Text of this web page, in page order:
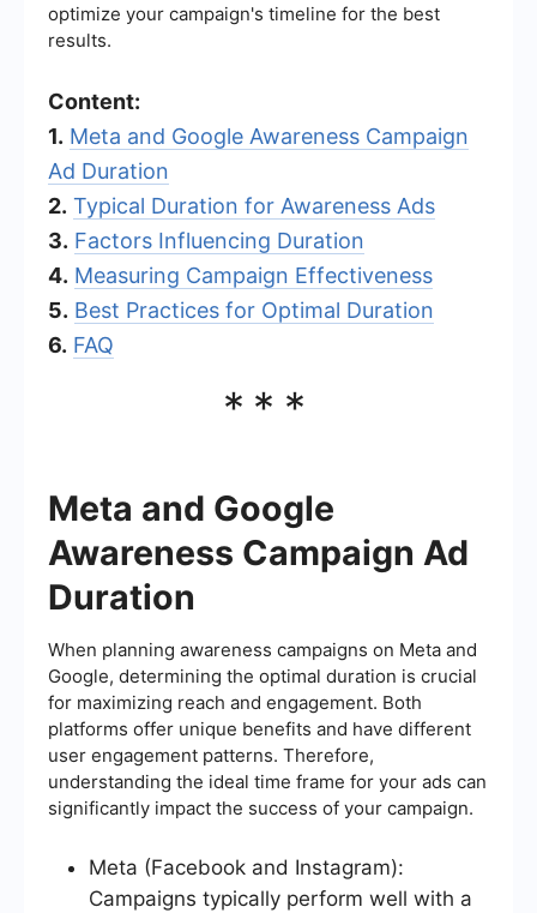
optimize your campaign's timeline for the best
results.
Content:
1. Meta and Google Awareness Campaign
Ad Duration
2. Typical Duration for Awareness Ads
3. Factors Influencing Duration
4. Measuring Campaign Effectiveness
5. Best Practices for Optimal Duration
6. FAQ
***
Meta and Google
Awareness Campaign Ad
Duration
When planning awareness campaigns on Meta and
Google, determining the optimal duration is crucial
for maximizing reach and engagement. Both
platforms offer unique benefits and have different
user engagement patterns. Therefore,
understanding the ideal time frame for your ads can
significantly impact the success of your campaign.
Meta (Facebook and Instagram):
Campaigns typically perform well with a